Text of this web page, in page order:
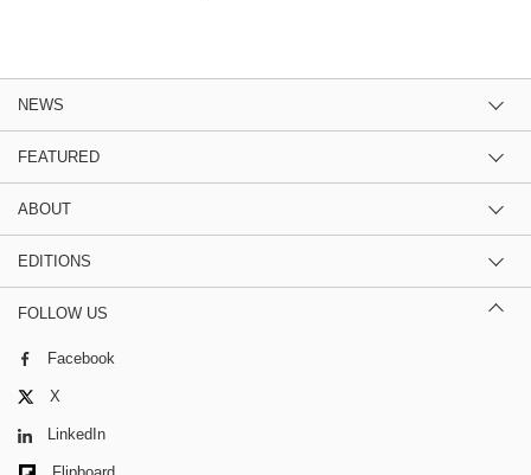
NEWS
FEATURED
ABOUT
EDITIONS
FOLLOW US
Facebook
X
LinkedIn